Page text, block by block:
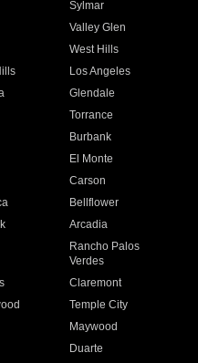
Sylmar
Valley Glen
West Hills
Los Angeles
Glendale
Torrance
Burbank
El Monte
Carson
Bellflower
Arcadia
Rancho Palos
Verdes
Claremont
Temple City
Maywood
Duarte